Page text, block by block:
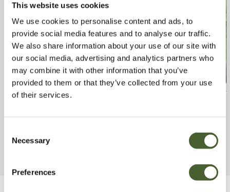
This website uses cookies
We use cookies to personalise content and ads, to
provide social media features and to analyse our traffic.
We also share information about your use of our site with
our social media, advertising and analytics partners who
may combine it with other information that you’ve
provided to them or that they’ve collected from your use
of their services.
Selection
Necessary
Preferences
Ficus carica Dalmatie Apple James